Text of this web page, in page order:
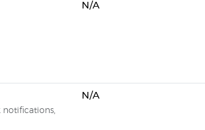
N/A
notifications,
N/A